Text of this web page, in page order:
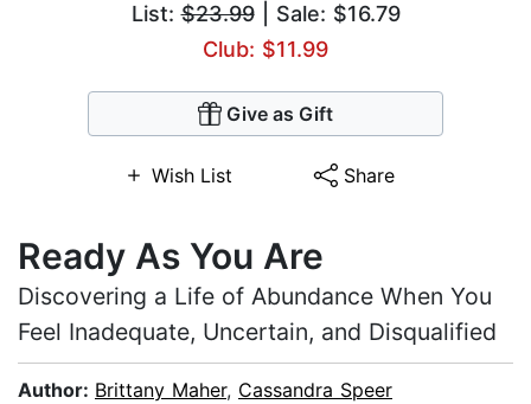
List:$23.99| Sale: $16.79
Club: $11.99
Give as Gift
Wish List Share
Ready As You Are
Discovering a Life of Abundance When You
Feel Inadequate, Uncertain, and Disqualified
Author: Brittany Maher, Cassandra Speer